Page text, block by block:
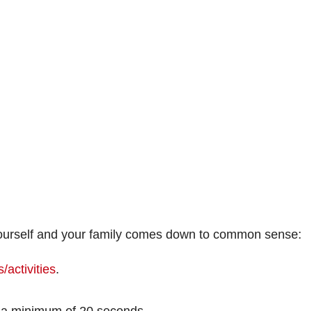
and your family comes down to common sense:
activities.